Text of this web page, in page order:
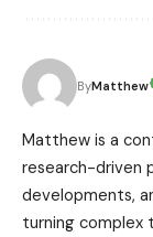
ByMatthew
Matthew is a
research-driven
developments,
turning complex